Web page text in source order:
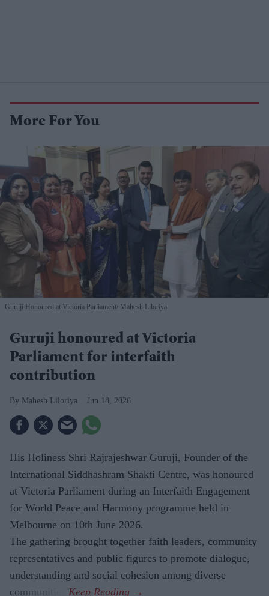
More For You
Guruji Honoured at Victoria Parliament Mahesh Liloriya
Guruji honoured at Victoria
Parliament for interfaith
contribution
Mahesh Liloriya Jun 18, 2026
His Holiness Shri Rajrajeshwar Guruji, Founder of the
International Siddhashram Shakti Centre, was honoured
at Victoria Parliament during an Interfaith Engagement
for World Peace and Harmony programme held in
Melbourne on 10th June 2026.
The gathering brought together faith leaders, community
representatives and public figures to promote dialogue,
understanding and social cohesion among diverse
communities.